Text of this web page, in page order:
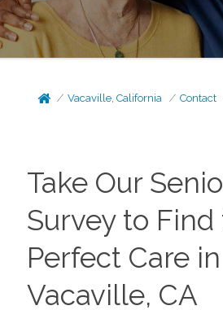
Vacaville, California Contact
Take Our
Survey to Find
Perfect Care
Vacaville, CA